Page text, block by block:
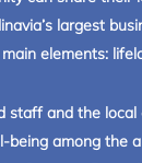
largest
elements:
and the
among the